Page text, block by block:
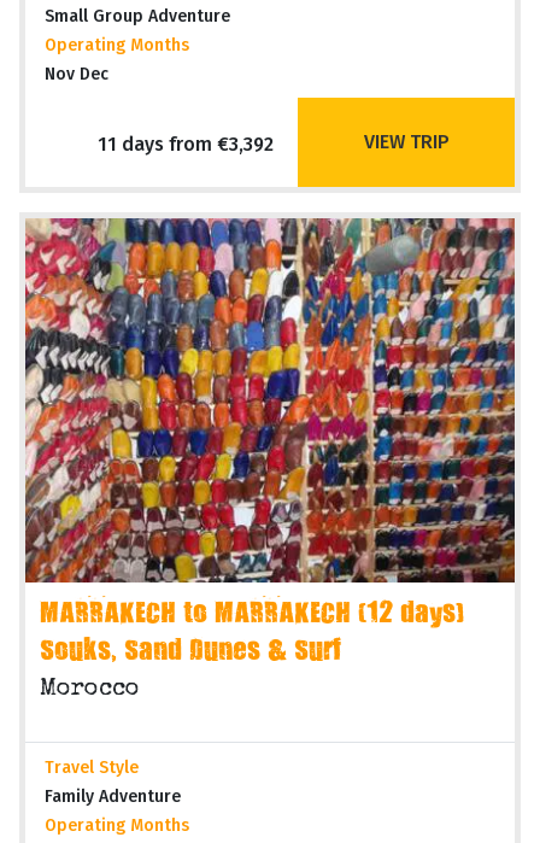
Small Group Adventure
Operating Months
Nov Dec
11 days from €3,392 VIEW TRIP
MARRAKECH to MARRAKECH (12 days)
Souks, Sand Dunes & Surf
Morocco
Travel Style
Family Adventure
Operating Months